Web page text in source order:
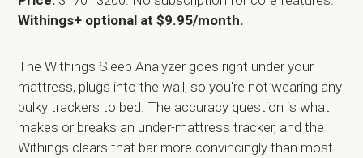
Withings+ optional at $9.95/month.
The Withings Sleep Analyzer goes right under your
mattress, plugs into the wall, so you're not wearing any
bulky trackers to bed. The accuracy question is what
makes or breaks an under-mattress tracker, and the
Withings clears that bar more convincingly than most